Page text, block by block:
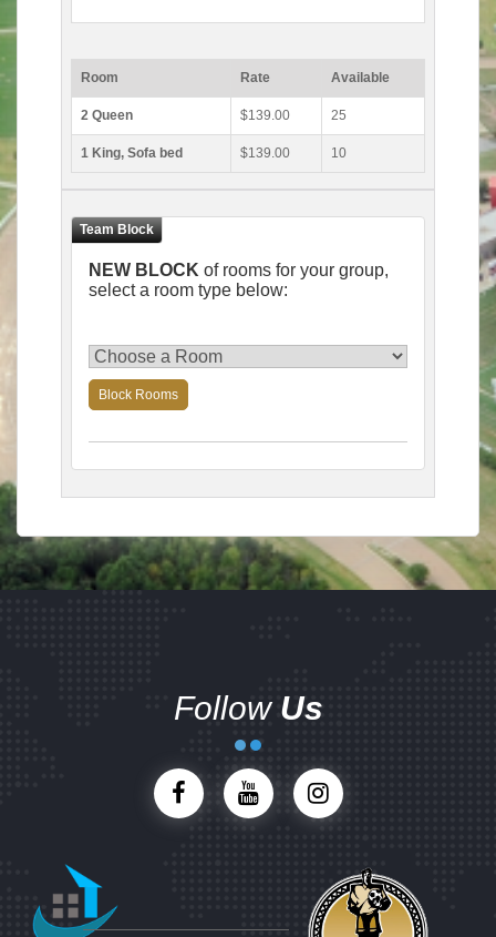
Room Rate Available
2 Queen $139.00 25
1 King, Sofa bed $139.00 10
NEW BLOCK of rooms for your group,
select a room type below:
Block Rooms
Follow Us